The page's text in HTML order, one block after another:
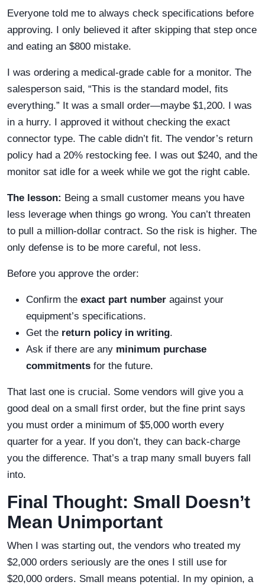
Everyone told me to always check specifications before
approving. I only believed it after skipping that step once
and eating an $800 mistake.
I was ordering a medical-grade cable for a monitor. The
salesperson said, “This is the standard model, fits
everything.” It was a small order—maybe $1,200. I was
in a hurry. I approved it without checking the exact
connector type. The cable didn’t fit. The vendor’s return
policy had a 20% restocking fee. I was out $240, and the
monitor sat idle for a week while we got the right cable.
The lesson: Being a small customer means you have
less leverage when things go wrong. You can’t threaten
to pull a million-dollar contract. So the risk is higher. The
only defense is to be more careful, not less.
Before you approve the order:
Confirm the exact part number against your
equipment’s specifications.
Get the return policy in writing.
Ask if there are any minimum purchase
commitments for the future.
That last one is crucial. Some vendors will give you a
good deal on a small first order, but the fine print says
you must order a minimum of $5,000 worth every
quarter for a year. If you don’t, they can back-charge
you the difference. That’s a trap many small buyers fall
into.
Final Thought: Small Doesn’t
Mean Unimportant
When I was starting out, the vendors who treated my
$2,000 orders seriously are the ones I still use for
$20,000 orders. Small means potential. In my opinion, a